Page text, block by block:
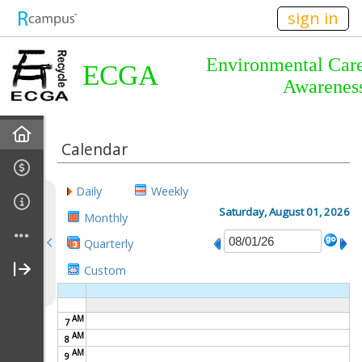
sign in
ECGA
Environmental
Almanac
Announcements
Meetings
Calendar
Daily
Weekly
Monthly
Quarterly
Custom
Saturday, August 01, 2026
7AM
8 AM
9 AM